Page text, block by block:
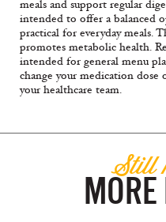
meals and support regular
intended to offer a balanced
practical for everyday meals.
promotes metabolic health.
intended for general menu
change your medication dose
your healthcare team.
Still